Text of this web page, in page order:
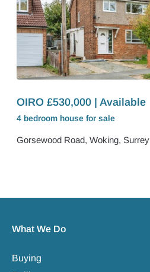
OIRO £530,000 | Available
4 bedroom house for sale
Gorsewood Road, Woking, Surrey
What We Do
Buying